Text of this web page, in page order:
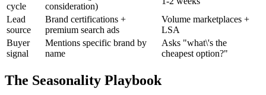
cycle
consideration)
Lead
source
Brand certifications +
premium search ads
Volume marketplaces +
LSA
Buyer
signal
Mentions specific brand by
name
Asks "what\'s the
cheapest option?"
The Seasonality Playbook